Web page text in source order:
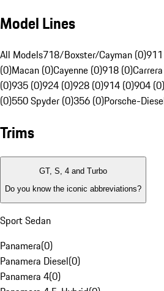
Model Lines
All Models718/Boxster/Cayman (0)
(0)Macan (0)Cayenne (0)918 (0)
(0)935 (0)924 (0)928 (0)914 (0)904 (0)
(0)550 Spyder (0)356 (0)Porsche-
Trims
GT, S, 4 and Turbo
Do you know the iconic abbreviations?
Sport Sedan
Panamera(0)
Panamera Diesel(0)
Panamera 4(0)